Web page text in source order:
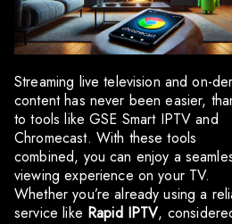
Streaming live television and on-
content has never been easier,
to tools like GSE Smart IPTV and
Chromecast. With these tools
combined, you can enjoy a
viewing experience on your TV.
Whether you’re already using a
service like Rapid IPTV,